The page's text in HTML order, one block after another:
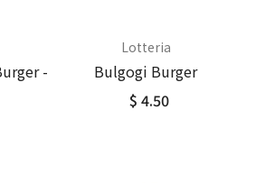
-
Lotteria
Bulgogi Burger
$ 4.50